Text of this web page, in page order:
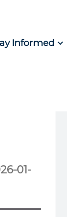
Informed
01-